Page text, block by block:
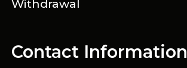
Withdrawal
Contact Information